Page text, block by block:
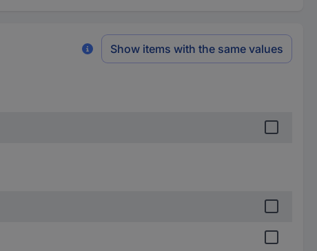
Show items with the same values